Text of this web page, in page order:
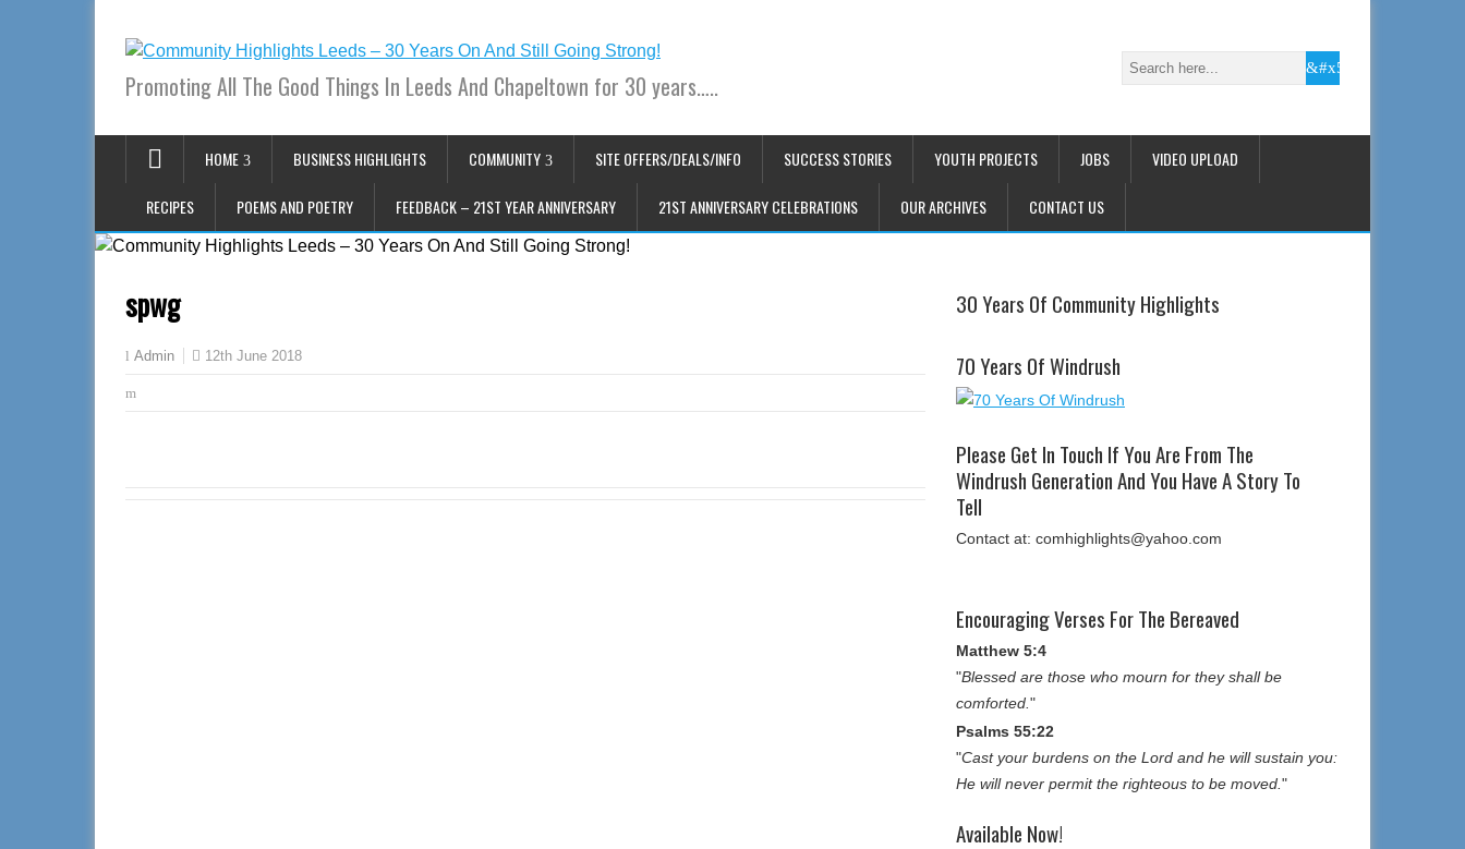
Promoting All The Good Things In Leeds And Chapeltown for 30 years…..
HOME BUSINESS HIGHLIGHTS COMMUNITY SITE OFFERS/DEALS/INFO SUCCESS STORIES YOUTH PROJECTS JOBS VIDEO UPLOAD
RECIPES POEMS AND POETRY FEEDBACK – 21ST YEAR ANNIVERSARY 21ST ANNIVERSARY CELEBRATIONS OUR ARCHIVES CONTACT US
spwg
Admin 12th June 2018
30 Years Of Community Highlights
70 Years Of Windrush
Please Get In Touch If You Are From The
Windrush Generation And You Have A Story To
Tell
Contact at: comhighlights@yahoo.com
Encouraging Verses For The Bereaved
Matthew 5:4
"Blessed are those who mourn for they shall be
comforted. "
Psalms 55:22
"Cast your burdens on the Lord and he will sustain you:
He will never permit the righteous to be moved. "
Available Now!